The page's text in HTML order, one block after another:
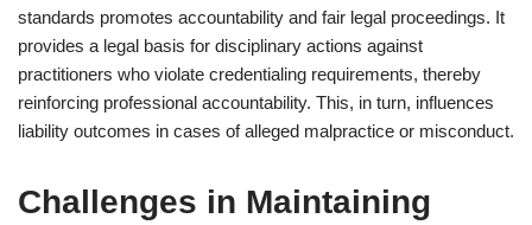
standards promotes accountability and fair legal proceedings. It
provides a legal basis for disciplinary actions against
practitioners who violate credentialing requirements, thereby
reinforcing professional accountability. This, in turn, influences
liability outcomes in cases of alleged malpractice or misconduct.
Challenges in Maintaining